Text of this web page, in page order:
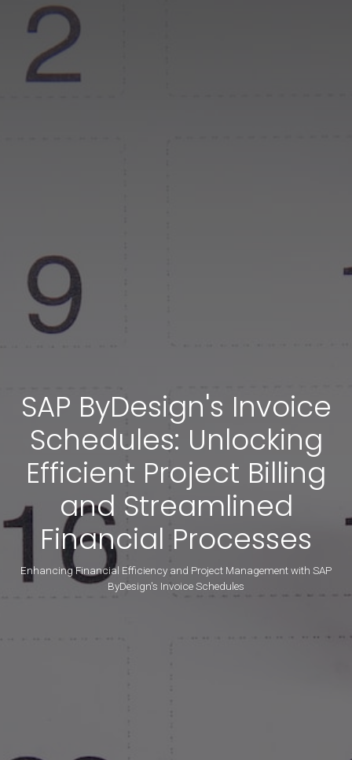
SAP ByDesign's Invoice
Schedules: Unlocking
Efficient Project Billing
and Streamlined
Financial Processes
Enhancing Financial Efficiency and Project Management with SAP
ByDesign's Invoice Schedules